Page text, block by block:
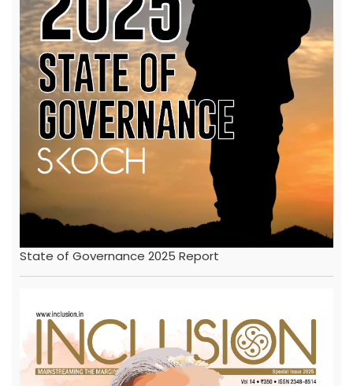
State of Governance 2025 Report